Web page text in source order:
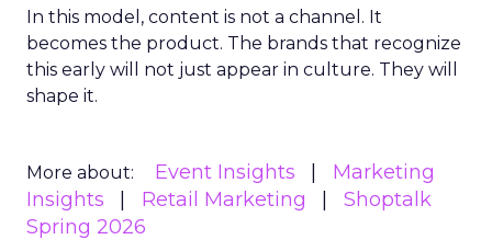
In this model, content is not a channel. It
becomes the product. The brands that recognize
this early will not just appear in culture. They will
shape it.
More about: Event Insights
Marketing
Insights
Retail Marketing
Shoptalk
Spring 2026